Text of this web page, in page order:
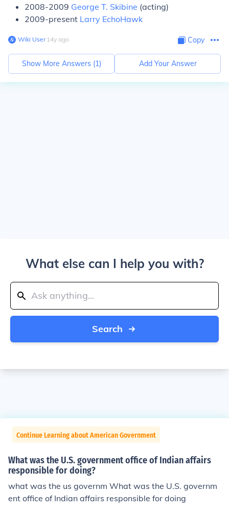
2008-2009 George T. Skibine (acting)
2009-present Larry EchoHawk
Wiki User∙14y ago Copy
Show More Answers (1) Add Your Answer
What else can I help you with?
Search
Continue Learning about American Government
What was the U.S. government office of Indian affairs
responsible for doing?
what was the us governm What was the U.S. governm
ent office of Indian affairs responsible for doing